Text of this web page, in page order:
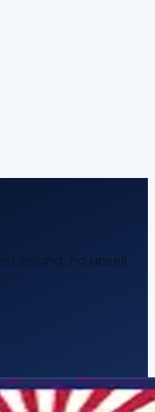
pricing, no upsell.